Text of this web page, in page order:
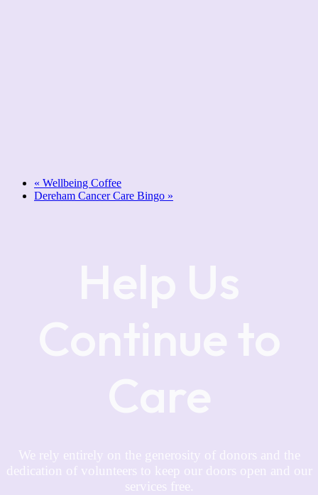
« Wellbeing Coffee
Dereham Cancer Care Bingo »
Help Us
Continue to
Care
We rely entirely on the generosity of donors and the
dedication of volunteers to keep our doors open and our
services free.